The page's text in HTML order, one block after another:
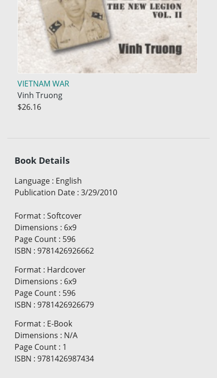
VIETNAM WAR
Vinh Truong
$26.16
Book Details
Language : English
Publication Date : 3/29/2010
Format : Softcover
Dimensions : 6x9
Page Count : 596
ISBN : 9781426926662
Format : Hardcover
Dimensions : 6x9
Page Count : 596
ISBN : 9781426926679
Format : E-Book
Dimensions : N/A
Page Count : 1
ISBN : 9781426987434